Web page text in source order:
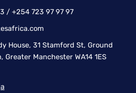
/ +254 723 97 97 97
House, 31 Stamford St, Ground
Greater Manchester WA14 1ES